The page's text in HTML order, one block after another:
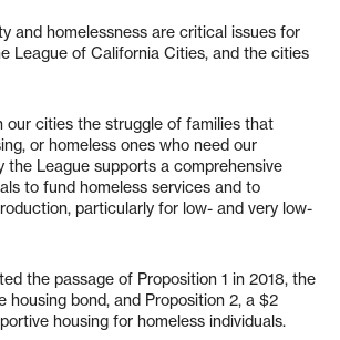
and homelessness are critical issues for
League of California Cities, and the cities
our cities the struggle of families that
or homeless ones who need our
the League supports a comprehensive
to fund homeless services and to
particularly for low- and very low-
the passage of Proposition 1 in 2018, the
housing bond, and Proposition 2, a $2
housing for homeless individuals.